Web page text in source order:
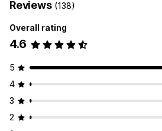
Reviews (138)
Overall rating
4.6
5
4
3
2